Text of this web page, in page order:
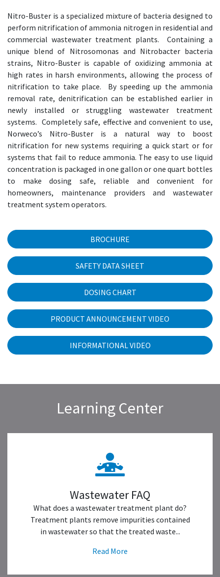
Nitro-Buster is a specialized mixture of bacteria designed to
perform nitrification of ammonia nitrogen in residential and
commercial wastewater treatment plants. Containing a
unique blend of Nitrosomonas and Nitrobacter bacteria
strains, Nitro-Buster is capable of oxidizing ammonia at
high rates in harsh environments, allowing the process of
nitrification to take place. By speeding up the ammonia
removal rate, denitrification can be established earlier in
newly installed or struggling wastewater treatment
systems. Completely safe, effective and convenient to use,
Norweco’s Nitro-Buster is a natural way to boost
nitrification for new systems requiring a quick start or for
systems that fail to reduce ammonia. The easy to use liquid
concentration is packaged in one gallon or one quart bottles
to make dosing safe, reliable and convenient for
homeowners, maintenance providers and wastewater
treatment system operators.
BROCHURE
SAFETY DATA SHEET
DOSING CHART
PRODUCT ANNOUNCEMENT VIDEO
INFORMATIONAL VIDEO
Learning Center
Wastewater FAQ
What does a wastewater treatment plant do?
Treatment plants remove impurities contained
in wastewater so that the treated waste...
Read More